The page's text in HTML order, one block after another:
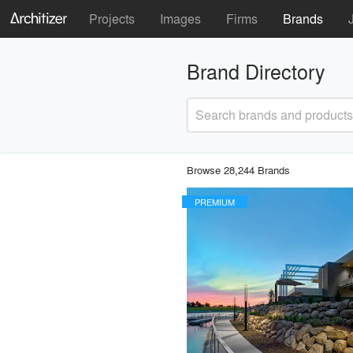
Projects Images Firms Brands
Brand Directory
Search brands and products
Browse 28,244 Brands
PREMIUM